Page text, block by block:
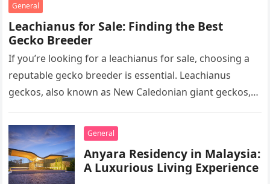
General
Leachianus for Sale: Finding the Best
Gecko Breeder
If you’re looking for a leachianus for sale, choosing a
reputable gecko breeder is essential. Leachianus
geckos, also known as New Caledonian giant geckos,
General
Anyara Residency in Malaysia:
A Luxurious Living Experience